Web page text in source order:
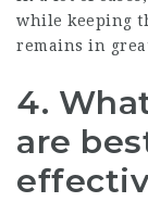
while keeping
remains in
4.
are